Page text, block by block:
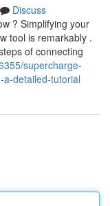
Discuss
? Simplifying your
tool is remarkably .
of connecting
supercharge-
detailed-tutorial